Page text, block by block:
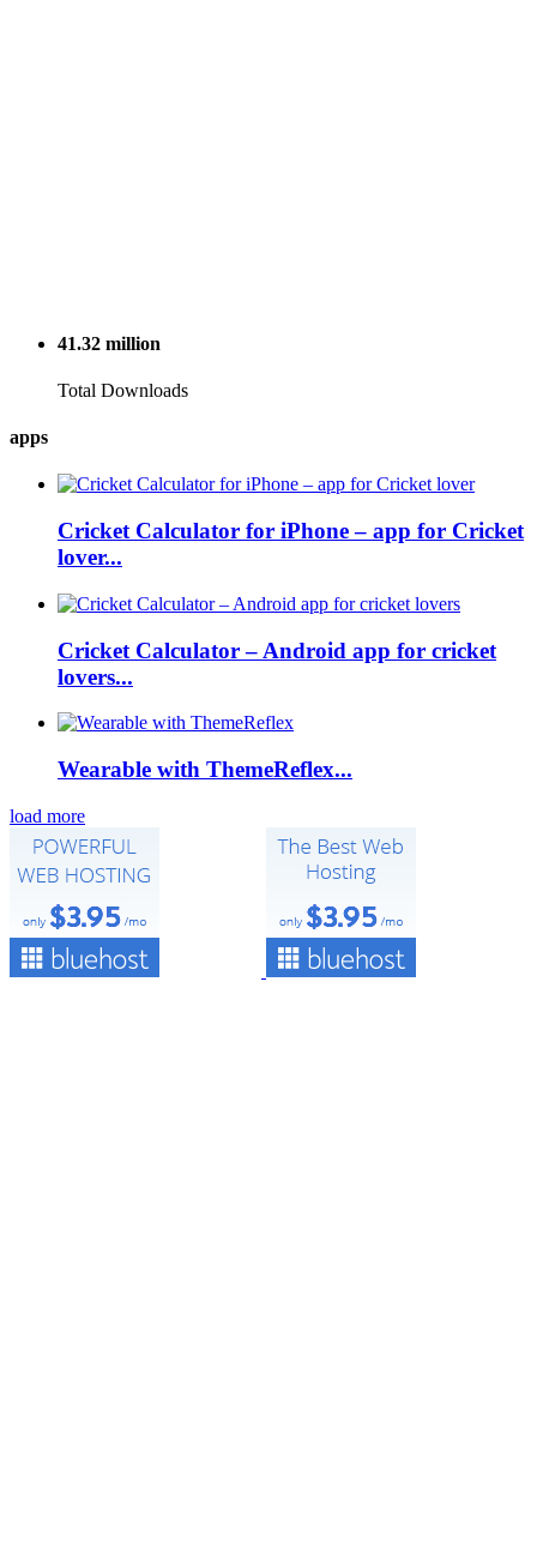
41.32 million
Total Downloads
apps
Cricket Calculator for iPhone – app for Cricket
lover...
Cricket Calculator – Android app for cricket
lovers...
Wearable with ThemeReflex...
load more